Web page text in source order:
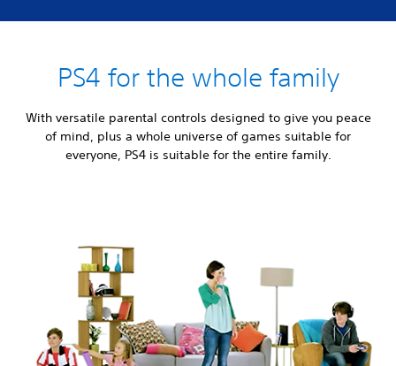
PS4 for the whole family
With versatile parental controls designed to give you peace
of mind, plus a whole universe of games suitable for
everyone, PS4 is suitable for the entire family.